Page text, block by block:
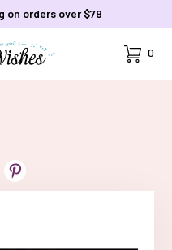
on orders over $79
Cart
0